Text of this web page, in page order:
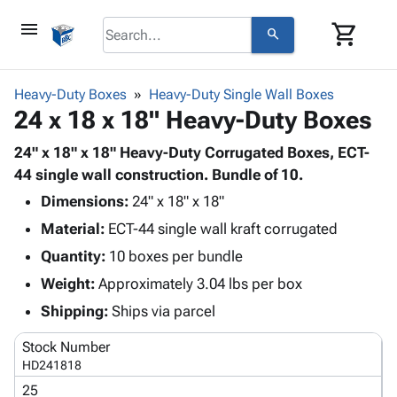
menu search shopping_cart
Corrugatedkeyboard_arrow_down
Shelving
&
Storage
Boxes -
Corrugated
-
Mailers
Productskeyboard_arrow_down
Bags
-
Poly
Shrink
Stretch
Film
Adhesives
& Tape
Protective keyboard_arrow_down
Foam &
Cushioning
Envelopes
Mailing
Shipping
Supplies
Chipboard
Cartons
Protectors
ID &
keyboard_arrow_down
Markers
Operating
Supplies
Heavy-Duty Boxes Heavy-Duty Single Wall Boxes
24 x 18 x 18" Heavy-Duty Boxes
24" x 18" x 18" Heavy-Duty Corrugated Boxes, ECT-
44 single wall construction. Bundle of 10.
Dimensions: 24" x 18" x 18"
Material: ECT-44 single wall kraft corrugated
Quantity: 10 boxes per bundle
Weight: Approximately 3.04 lbs per box
Shipping: Ships via parcel
Stock Number
HD241818
25